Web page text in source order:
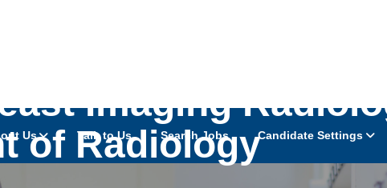
Us Talk to Us Search Jobs Candidate Settings
Imaging
of Radiology